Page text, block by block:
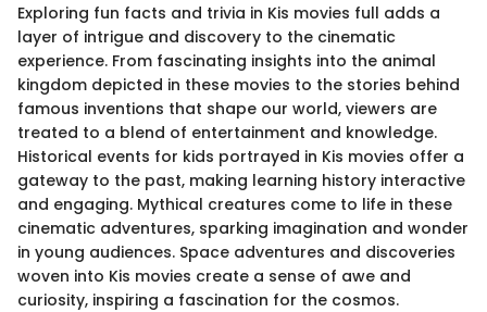
Exploring fun facts and trivia in Kis movies full adds a
layer of intrigue and discovery to the cinematic
experience. From fascinating insights into the animal
kingdom depicted in these movies to the stories behind
famous inventions that shape our world, viewers are
treated to a blend of entertainment and knowledge.
Historical events for kids portrayed in Kis movies offer a
gateway to the past, making learning history interactive
and engaging. Mythical creatures come to life in these
cinematic adventures, sparking imagination and wonder
in young audiences. Space adventures and discoveries
woven into Kis movies create a sense of awe and
curiosity, inspiring a fascination for the cosmos.